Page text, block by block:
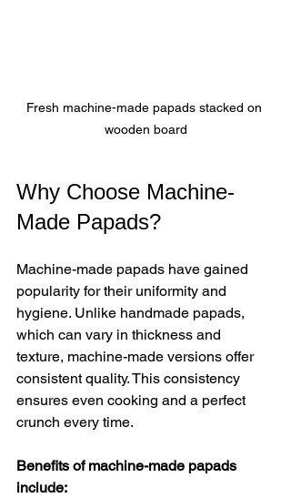
Fresh machine-made papads stacked on
wooden board
Why Choose Machine-
Made Papads?
Machine-made papads have gained
popularity for their uniformity and
hygiene. Unlike handmade papads,
which can vary in thickness and
texture, machine-made versions offer
consistent quality. This consistency
ensures even cooking and a perfect
crunch every time.
Benefits of machine-made papads
include: